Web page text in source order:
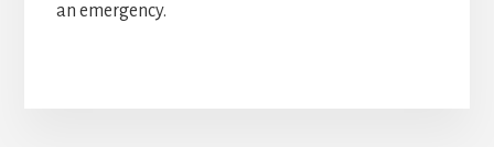
an emergency.